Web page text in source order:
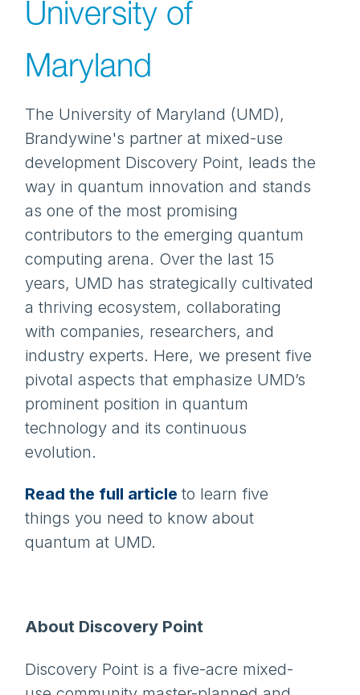
University of
Maryland
The University of Maryland (UMD),
Brandywine's partner at mixed-use
development Discovery Point, leads the
way in quantum innovation and stands
as one of the most promising
contributors to the emerging quantum
computing arena. Over the last 15
years, UMD has strategically cultivated
a thriving ecosystem, collaborating
with companies, researchers, and
industry experts. Here, we present five
pivotal aspects that emphasize UMD’s
prominent position in quantum
technology and its continuous
evolution.
Read the full article to learn five
things you need to know about
quantum at UMD.
About Discovery Point
Discovery Point is a five-acre mixed-